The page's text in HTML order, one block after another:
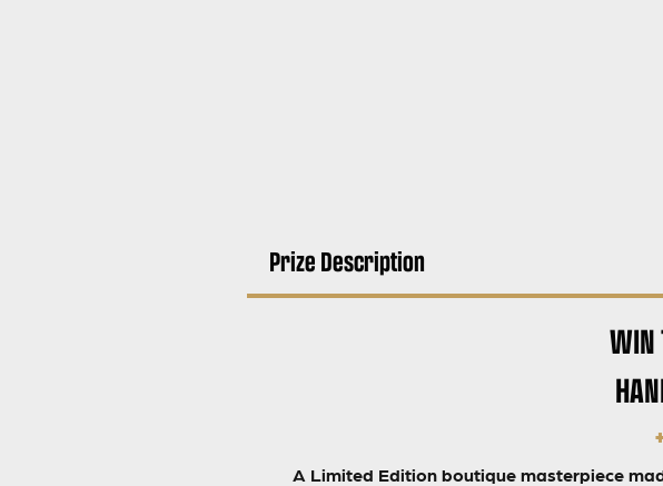
Prize Description
WIN
A Limited Edition boutique masterpiece